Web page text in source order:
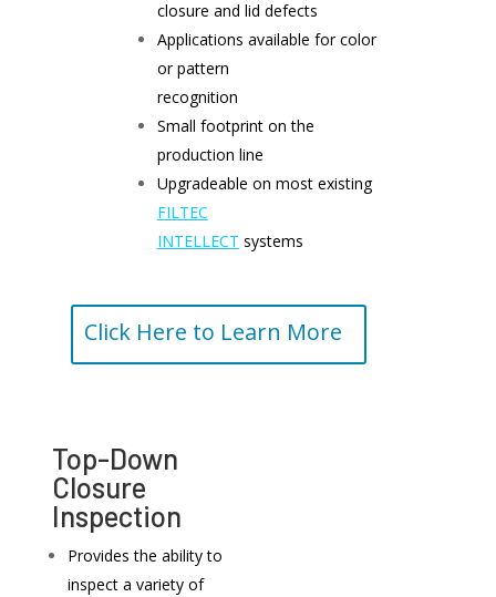
closure and lid defects
Applications available for color
or pattern
recognition
Small footprint on the
production line
Upgradeable on most existing
FILTEC
INTELLECT systems
Click Here to Learn More
Top-Down
Closure
Inspection
Provides the ability to
inspect a variety of